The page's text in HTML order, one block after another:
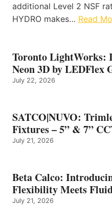
additional Level 2 NSF
HYDRO makes… Read
Toronto LightWorks:
Neon 3D by LEDFlex
July 22, 2026
SATCO|NUVO:
Fixtures – 5” & 7”
July 21, 2026
Beta Calco:
Flexibility Meets
July 21, 2026